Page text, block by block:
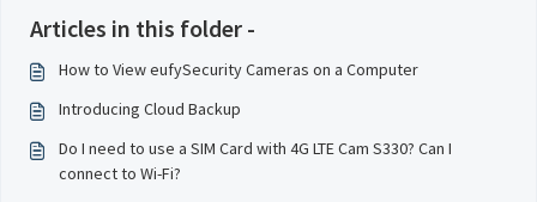
Articles in this folder -
How to View eufySecurity Cameras on a Computer
Introducing Cloud Backup
Do I need to use a SIM Card with 4G LTE Cam S330? Can I
connect to Wi-Fi?